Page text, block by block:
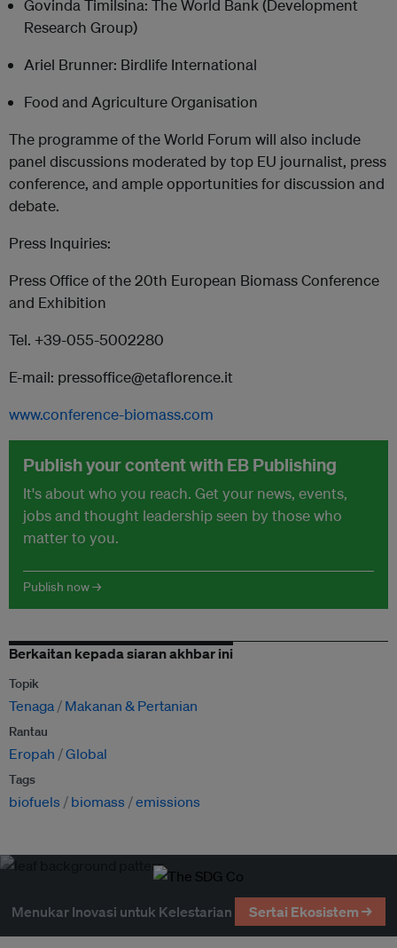
Govinda Timilsina: The World Bank (Development
Research Group)
Ariel Brunner: Birdlife International
Food and Agriculture Organisation
The programme of the World Forum will also include
panel discussions moderated by top EU journalist, press
conference, and ample opportunities for discussion and
debate.
Press Inquiries:
Press Office of the 20th European Biomass Conference
and Exhibition
Tel. +39-055-5002280
E-mail: pressoffice@etaflorence.it
www.conference-biomass.com
Publish your content with EB Publishing
It's about who you reach. Get your news, events,
jobs and thought leadership seen by those who
matter to you.
Publish now →
Berkaitan kepada siaran akhbar ini
Topik
Tenaga Makanan & Pertanian
Rantau
Eropah Global
Tags
biofuels biomass emissions
Menukar Inovasi untuk Kelestarian Sertai Ekosistem →